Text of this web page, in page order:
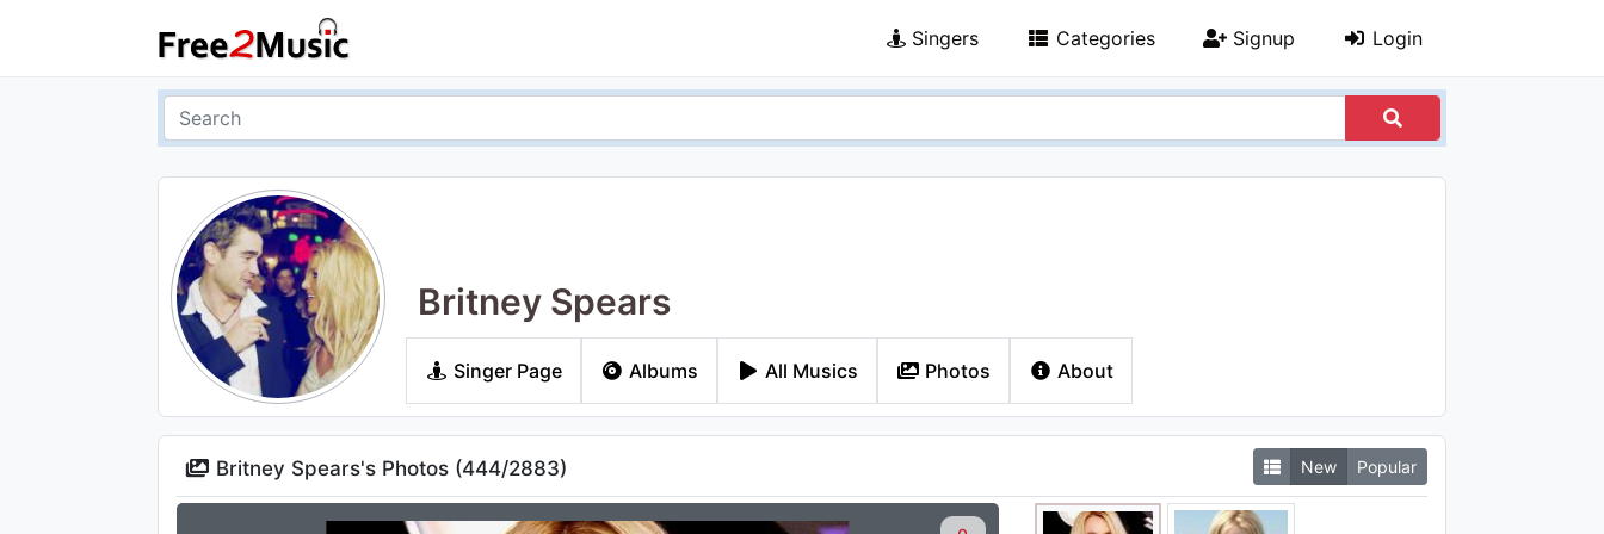
Singers Categories Signup Login
Britney Spears
Singer Page Albums All Musics Photos About
Britney Spears's Photos (444/2883) New Popular